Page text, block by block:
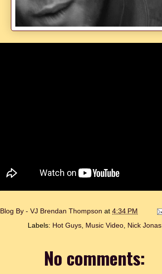
Blog By - VJ Brendan Thompson at 4:34 PM
Labels: Hot Guys, Music Video, Nick Jonas
No comments: